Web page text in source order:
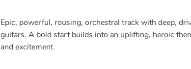
Epic, powerful, rousing, orchestral track with deep,
guitars. A bold start builds into an uplifting, heroic
and excitement.